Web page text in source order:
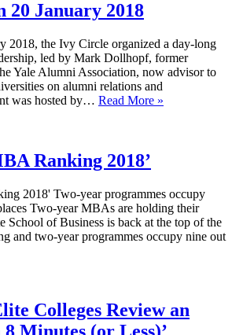
20 January 2018
2018, the Ivy Circle organized a day-long
led by Mark Dollhopf, former
Yale Alumni Association, now advisor to
on alumni relations and
was hosted by… Read More »
20
January
2018
Ranking 2018’
2018' Two-year programmes occupy
Two-year MBAs are holding their
School of Business is back at the top of the
and two-year programmes occupy nine out
Colleges Review an